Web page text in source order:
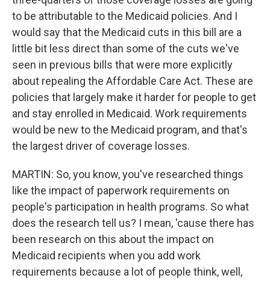
to be attributable to the Medicaid policies. And I
would say that the Medicaid cuts in this bill are a
little bit less direct than some of the cuts we've
seen in previous bills that were more explicitly
about repealing the Affordable Care Act. These are
policies that largely make it harder for people to get
and stay enrolled in Medicaid. Work requirements
would be new to the Medicaid program, and that's
the largest driver of coverage losses.
MARTIN: So, you know, you've researched things
like the impact of paperwork requirements on
people's participation in health programs. So what
does the research tell us? I mean, 'cause there has
been research on this about the impact on
Medicaid recipients when you add work
requirements because a lot of people think, well,